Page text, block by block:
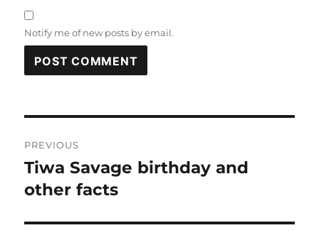
Notify me of new posts by email.
navigation
PREVIOUS
Previous
post:
Tiwa Savage birthday and
other facts